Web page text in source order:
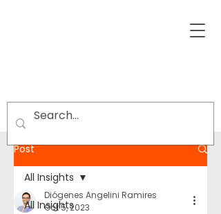
Post
All Insights
All Insights
Diógenes Angelini Ramires
Oct 5, 2023